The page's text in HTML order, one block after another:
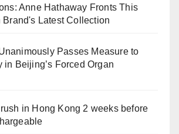
Anne Hathaway Fronts This
Brand's Latest Collection
Passes Measure to
in Beijing’s Forced Organ
in Hong Kong 2 weeks before